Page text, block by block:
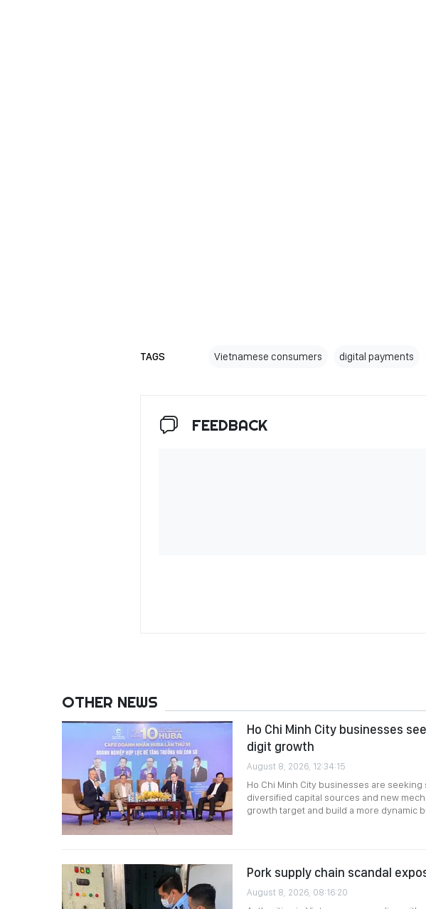
TAGS Vietnamese consumers digital payments
FEEDBACK
OTHER NEWS
Ho Chi Minh City businesses
digit growth
August 8, 2026, 12:34:15
Ho Chi Minh City businesses are
diversified capital sources and new
growth target and build a more dynamic
Pork supply chain scandal
August 8, 2026, 08:16:20